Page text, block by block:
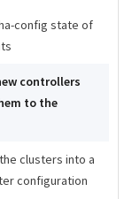
config state of
controllers
to the
clusters into a
configuration